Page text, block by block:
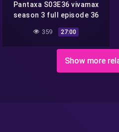
Pantaxa S03E36 vivamax
season 3 full episode 36
359 27:00
Show more